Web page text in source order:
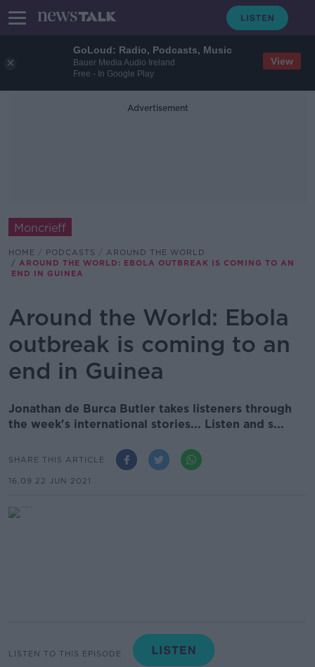
GoLoud: Radio, Podcasts, Music
Bauer Media Audio Ireland
Free - In Google Play
View
Advertisement
Moncrieff
HOME PODCASTS
AROUND THE WORLD
AROUND THE WORLD: EBOLA OUTBREAK IS COMING TO AN
END IN GUINEA
Around the World: Ebola
outbreak is coming to an
end in Guinea
Jonathan de Burca Butler takes listeners through
the week's international stories... Listen and s...
SHARE THIS ARTICLE
16.09 22 JUN 2021
LISTEN TO THIS EPISODE